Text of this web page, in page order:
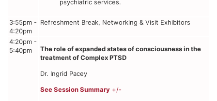
psychiatric services.
3:55pm -
4:20pm
Refreshment Break, Networking & Visit Exhibitors
4:20pm -
5:40pm
The role of expanded states of consciousness in the
treatment of Complex PTSD
Dr. Ingrid Pacey
See Session Summary+/-